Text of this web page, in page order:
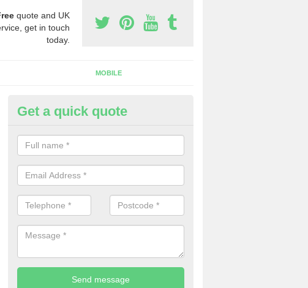
quote and UK
get in touch
today.
MOBILE
Business Phone Numbers in
There are numerous ways you can receive business phone numbers.
you the very best prices when buying these.
Get a quick quote